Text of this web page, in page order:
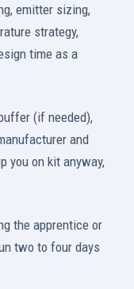
emitter sizing,
strategy,
time as a
(if needed),
and
you on kit anyway,
the apprentice or
two to four days